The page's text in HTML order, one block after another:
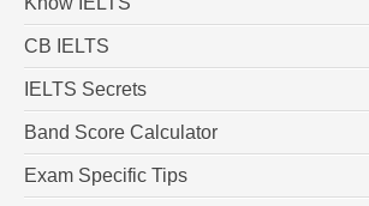
CB IELTS
IELTS Secrets
Band Score Calculator
Exam Specific Tips